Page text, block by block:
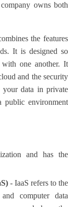
owns both
the features
It is designed so
with one another. It
and the security
data in private
public environment
and has the
- IaaS refers to the
computer data